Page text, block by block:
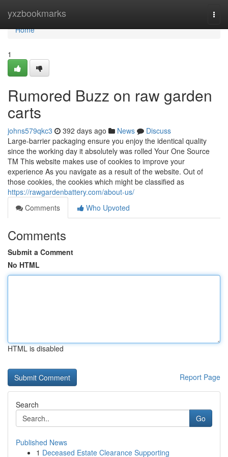
yxzbookmarks
Home
Home
1
Rumored Buzz on raw garden
carts
johns579qkc3 392 days ago News
Discuss
Large-barrier packaging ensure you enjoy the identical quality
since the working day it absolutely was rolled Your One Source
TM This website makes use of cookies to improve your
experience As you navigate as a result of the website. Out of
those cookies, the cookies which might be classified as
https://rawgardenbattery.com/about-us/
Comments
Who Upvoted
Comments
Submit a Comment
No HTML
HTML is disabled
Report Page
Search
Go
Published News
1 Deceased Estate Clearance Supporting